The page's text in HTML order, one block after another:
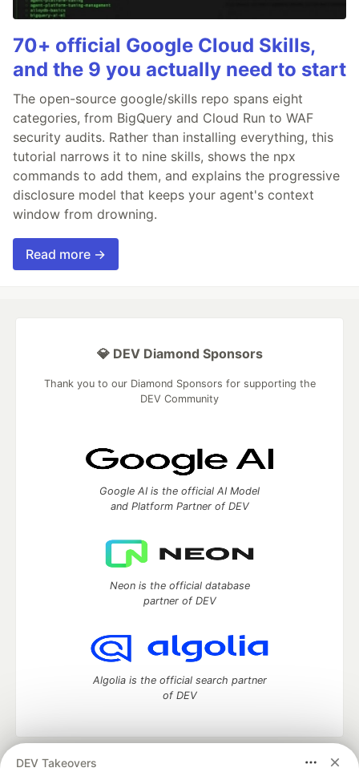
70+ official Google Cloud Skills,
and the 9 you actually need to start
The open-source google/skills repo spans eight
categories, from BigQuery and Cloud Run to WAF
security audits. Rather than installing everything, this
tutorial narrows it to nine skills, shows the npx
commands to add them, and explains the progressive
disclosure model that keeps your agent's context
window from drowning.
Read more →
DEV Takeovers
💎 DEV Diamond Sponsors
Thank you to our Diamond Sponsors for supporting the
DEV Community
Google AI is the official AI Model
and Platform Partner of DEV
Neon is the official database
partner of DEV
Algolia is the official search partner
of DEV